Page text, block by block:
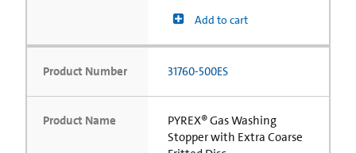
Add to cart
Product Number 31760-500ES
Product Name
PYREX® Gas Washing
Stopper with Extra Coarse